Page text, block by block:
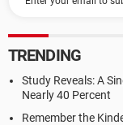
TRENDING
Study Reveals: A
Nearly 40 Percent
Remember the